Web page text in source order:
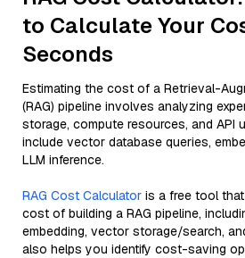
to Calculate Your
Seconds
Estimating the cost of a Retrieval-
(RAG) pipeline involves analyzing
storage, compute resources, and API
include vector database queries,
LLM inference.
RAG Cost Calculator is a free tool
cost of building a RAG pipeline,
embedding, vector storage/search,
also helps you identify cost-saving